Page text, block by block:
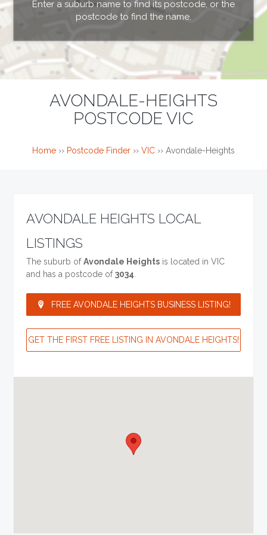
Enter a suburb name to find its postcode, or the
postcode to find the name.
AVONDALE-HEIGHTS
POSTCODE VIC
Home ›› Postcode Finder ›› VIC ›› Avondale-Heights
AVONDALE HEIGHTS LOCAL
LISTINGS
The suburb ofAvondale Heights is located in VIC
and has a postcode of3034
FREE AVONDALE HEIGHTS BUSINESS LISTING!
GET THE FIRST FREE LISTING IN AVONDALE HEIGHTS!